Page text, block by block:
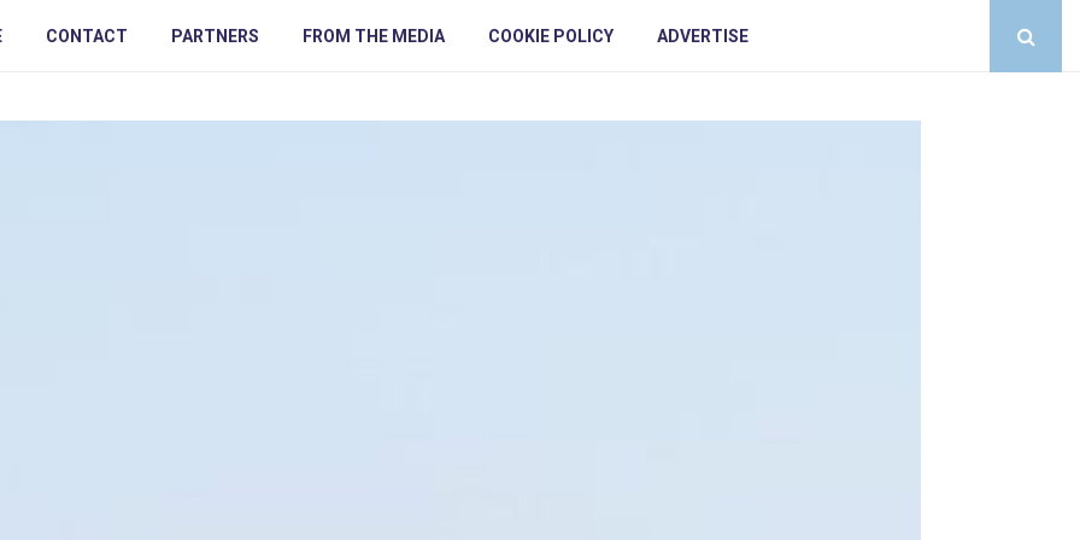
CONTACT PARTNERS FROM THE MEDIA COOKIE POLICY ADVERTISE